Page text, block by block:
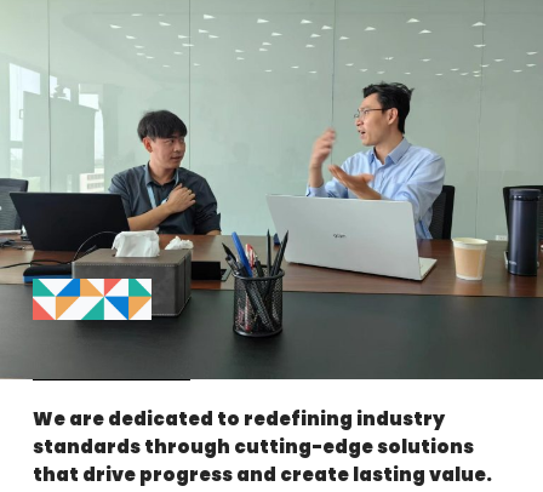
We are dedicated to redefining industry
standards through cutting-edge solutions
that drive progress and create lasting value.